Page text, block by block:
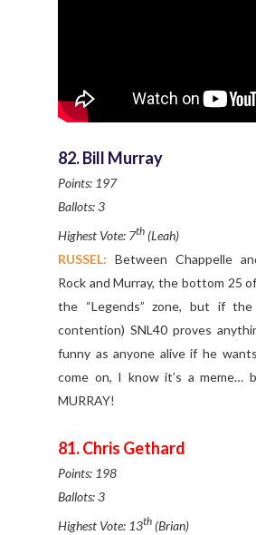
82. Bill Murray
Points: 197
Ballots: 3
Highest Vote: 7th (Leah)
RUSSEL: Between Chappelle
Rock and Murray, the bottom 25
the “Legends” zone, but if
contention) SNL40 proves
funny as anyone alive if he
come on, I know it’s a meme…
MURRAY!
81. Chris Gethard
Points: 198
Ballots: 3
Highest Vote: 13th (Brian)